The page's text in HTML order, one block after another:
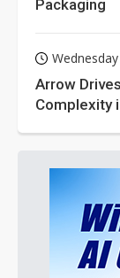
Packaging
Arrow
Complexity